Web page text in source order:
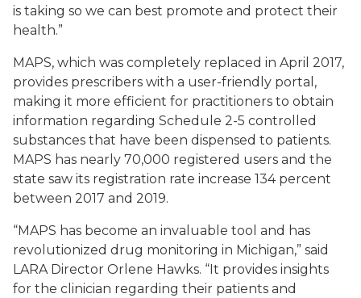
is taking so we can best promote and protect their
health.”
MAPS, which was completely replaced in April 2017,
provides prescribers with a user-friendly portal,
making it more efficient for practitioners to obtain
information regarding Schedule 2-5 controlled
substances that have been dispensed to patients.
MAPS has nearly 70,000 registered users and the
state saw its registration rate increase 134 percent
between 2017 and 2019.
“MAPS has become an invaluable tool and has
revolutionized drug monitoring in Michigan,” said
LARA Director Orlene Hawks. “It provides insights
for the clinician regarding their patients and